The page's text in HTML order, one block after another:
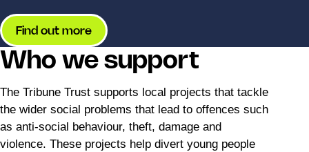
Find out more
Who we support
The Tribune Trust supports local projects that tackle
the wider social problems that lead to offences such
as anti-social behaviour, theft, damage and
violence. These projects help divert young people